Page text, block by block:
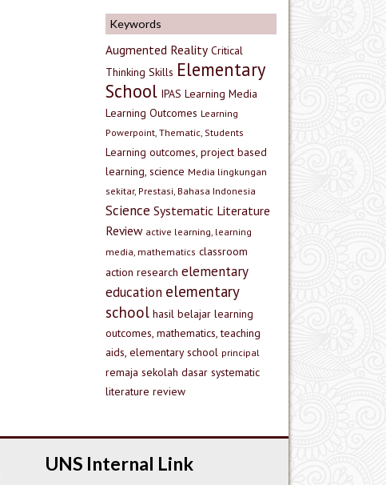
Keywords
Augmented Reality Critical
Thinking Skills Elementary
School IPAS Learning Media
Learning Outcomes Learning
Powerpoint, Thematic, Students
Learning outcomes, project based
learning, science Media lingkungan
sekitar, Prestasi, Bahasa Indonesia
Science Systematic Literature
Review active learning, learning
media, mathematics classroom
action research elementary
education elementary
school hasil belajar learning
outcomes, mathematics, teaching
aids, elementary school principal
remaja sekolah dasar systematic
literature review
UNS Internal Link